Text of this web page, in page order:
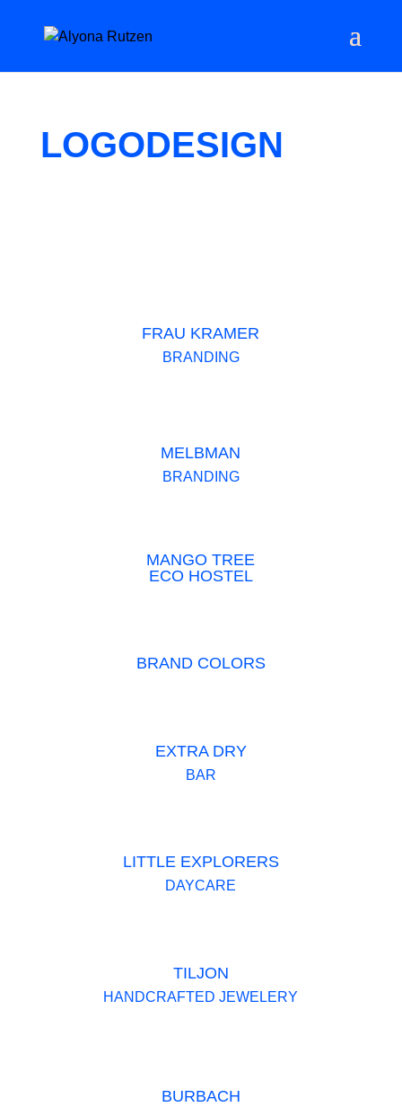
LOGODESIGN
FRAU KRAMER
BRANDING
MELBMAN
BRANDING
MANGO TREE
ECO HOSTEL
BRAND COLORS
EXTRA DRY
BAR
LITTLE EXPLORERS
DAYCARE
TILJON
HANDCRAFTED JEWELERY
BURBACH